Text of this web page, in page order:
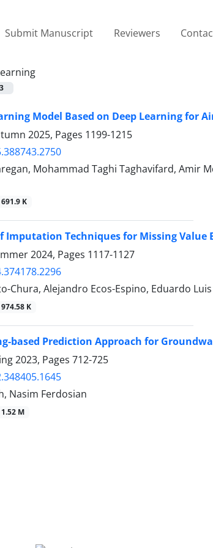
Submit Manuscript Reviewers
3
Model Based on Deep Learning for
2025, Pages 1199-1215
Mohammad Taghi Taghavifard, Amir
691.9 K
Imputation Techniques for Missing
2024, Pages 1117-1127
Chura, Alejandro Ecos-Espino, Eduardo
974.58 K
based Prediction Approach for
2023, Pages 712-725
Nasim Ferdosian
1.52 M